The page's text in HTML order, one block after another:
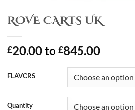
ROVE CARTS UK
£20.00to £845.00
FLAVORS
Quantity